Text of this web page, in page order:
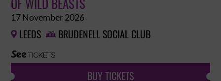
OF WILD BEASTS
17 November 2026
 LEEDS  BRUDENELL SOCIAL CLUB
BUY TICKETS